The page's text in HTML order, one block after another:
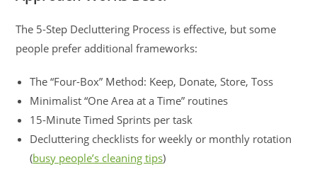
The 5-Step Decluttering Process is effective, but some
people prefer additional frameworks:
The “Four-Box” Method: Keep, Donate, Store, Toss
Minimalist “One Area at a Time” routines
15-Minute Timed Sprints per task
Decluttering checklists for weekly or monthly rotation
(busy people’s cleaning tips)